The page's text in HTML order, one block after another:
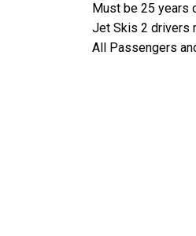
Must be 25 years
Jet Skis 2 drivers
All Passengers